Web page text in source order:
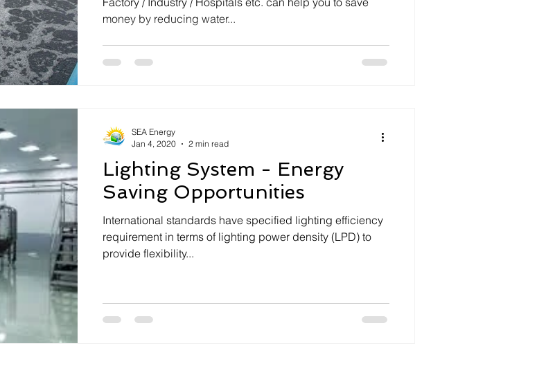
money by reducing water...
Lighting System - Energy
Saving Opportunities
International standards have specified lighting efficiency
requirement in terms of lighting power density (LPD) to
provide flexibility...
SEA Energy
Jan 4, 2020
2 min read